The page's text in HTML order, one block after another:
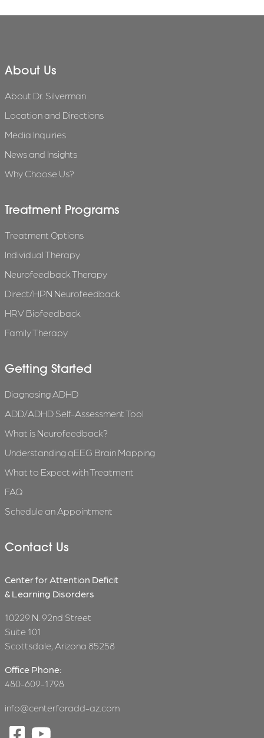
About Us
About Dr. Silverman
Location and Directions
Media Inquiries
News and Insights
Why Choose Us?
Treatment Programs
Treatment Options
Individual Therapy
Neurofeedback Therapy
Direct/HPN Neurofeedback
HRV Biofeedback
Family Therapy
Getting Started
Diagnosing ADHD
ADD/ADHD Self-Assessment Tool
What is Neurofeedback?
Understanding qEEG Brain Mapping
What to Expect with Treatment
FAQ
Schedule an Appointment
Contact Us
Center for Attention Deficit
& Learning Disorders
10229 N. 92nd Street
Suite 101
Scottsdale, Arizona 85258
Office Phone:
480-609-1798
info@centerforadd-az.com